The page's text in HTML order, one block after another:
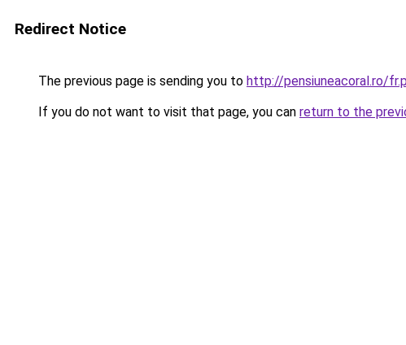
Redirect Notice
The previous page is sending you to http://pensiuneacoral.ro/
If you do not want to visit that page, you can return to the